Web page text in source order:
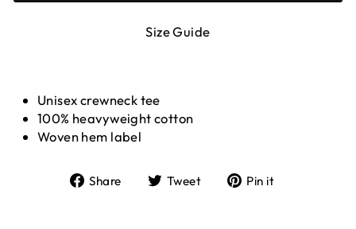
Size Guide
Unisex crewneck tee
100% heavyweight cotton
Woven hem label
Share
ShareTweet
TweetPin it